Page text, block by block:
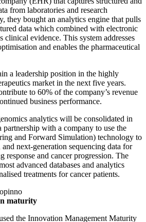
from laboratories and research
they bought an analytics engine that pulls
data which combined with electronic
clinical evidence. This system addresses
and enables the pharmaceutical
a leadership position in the highly
market in the next five years.
to 60% of the company’s revenue
business performance.
analytics will be consolidated in
partnership with a company to use the
and Forward Simulation) technology to
next-generation sequencing data for
response and cancer progression. The
advanced databases and analytics
treatments for cancer patients.
maturity
the Innovation Management Maturity